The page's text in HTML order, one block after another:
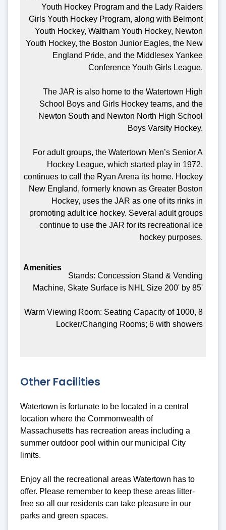
Youth Hockey Program and the Lady Raiders
Girls Youth Hockey Program, along with Belmont
Youth Hockey, Waltham Youth Hockey, Newton
Youth Hockey, the Boston Junior Eagles, the New
England Pride, and the Middlesex Yankee
Conference Youth Girls League.
The JAR is also home to the Watertown High
School Boys and Girls Hockey teams, and the
Newton South and Newton North High School
Boys Varsity Hockey.
For adult groups, the Watertown Men’s Senior A
Hockey League, which started play in 1972,
continues to call the Ryan Arena its home. Hockey
New England, formerly known as Greater Boston
Hockey, uses the JAR as one of its rinks in
promoting adult ice hockey. Several adult groups
continue to use the JAR for its recreational ice
hockey purposes.
Stands: Concession Stand & Vending
Machine, Skate Surface is NHL Size 200' by 85'
Warm Viewing Room: Seating Capacity of 1000, 8
Locker/Changing Rooms; 6 with showers
Other Facilities
Watertown is fortunate to be located in a central
location where the Commonwealth of
Massachusetts has recreation areas including a
summer outdoor pool within our municipal City
limits.
Enjoy all the recreational areas Watertown has to
offer. Please remember to keep these areas litter-
free so all our residents can take pleasure in our
parks and green spaces.